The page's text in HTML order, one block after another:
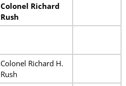
Colonel Richard
Rush
Colonel Richard H.
Rush